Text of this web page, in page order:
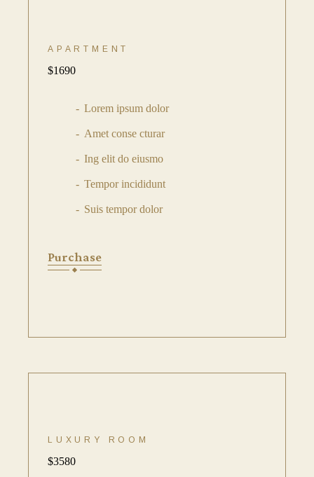
APARTMENT
$1690
Lorem ipsum dolor
Amet conse cturar
Ing elit do eiusmo
Tempor incididunt
Suis tempor dolor
Purchase
LUXURY ROOM
$3580